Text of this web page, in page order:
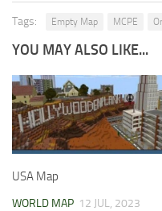
Tags: Empty Map MCPE
YOU MAY ALSO LIKE...
USA Map
WORLD MAP 12 JUL, 2023